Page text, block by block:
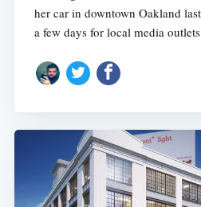
her car in downtown Oakland
a few days for local media